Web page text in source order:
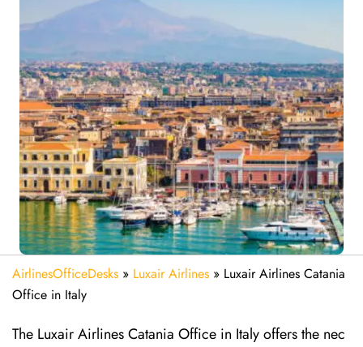
AirlinesOfficeDesks » Luxair Airlines » Luxair Airlines Catania
Office in Italy
The Luxair Airlines Catania Office in Italy offers the nec